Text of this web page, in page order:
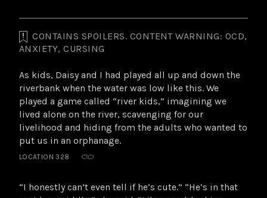
Highlights
from
book
CONTAINS SPOILERS. CONTENT WARNING: OCD,
ANXIETY, CURSING
As kids, Daisy and I had played all up and down the
riverbank when the water was low like this. We
played a game called “river kids,” imagining we
lived alone on the river, scavenging for our
livelihood and hiding from the adults who wanted to
put us in an orphanage.
LOCATION 328
“I honestly can’t even tell if he’s cute.” “He’s in that